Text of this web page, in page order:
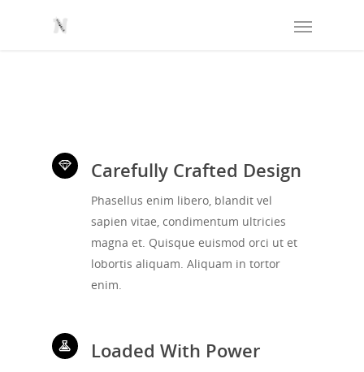
Carefully Crafted Design
Phasellus enim libero, blandit vel
sapien vitae, condimentum ultricies
magna et. Quisque euismod orci ut et
lobortis aliquam. Aliquam in tortor
enim.
Loaded With Power